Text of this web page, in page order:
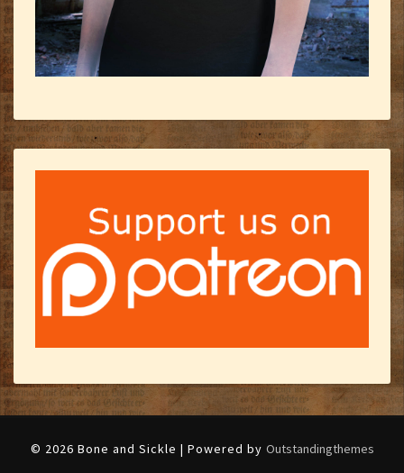
© 2026 Bone and Sickle | Powered by Outstandingthemes